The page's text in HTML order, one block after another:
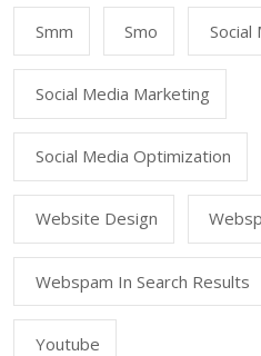
Smm Smo Social
Social Media Marketing
Social Media Optimization
Website Design
Webspam In Search Results
Youtube